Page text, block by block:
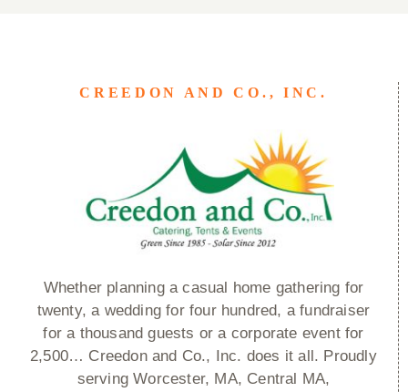
CREEDON AND CO., INC.
Whether planning a casual home gathering for
twenty, a wedding for four hundred, a fundraiser
for a thousand guests or a corporate event for
2,500… Creedon and Co., Inc. does it all. Proudly
serving Worcester, MA, Central MA,